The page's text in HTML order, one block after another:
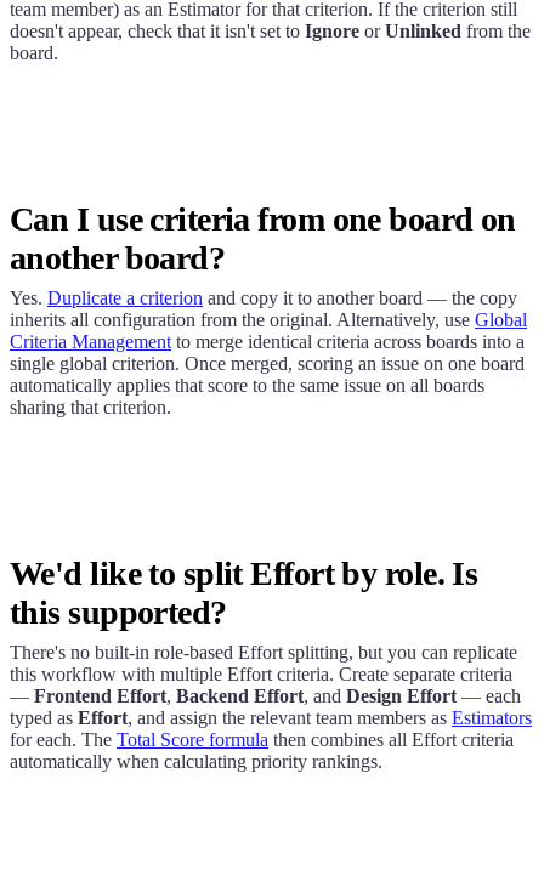
team member) as an Estimator for that criterion. If the criterion still
doesn't appear, check that it isn't set to Ignore orUnlinked from the
board.
Can I use criteria from one board on
another board?
Yes. Duplicate a criterion and copy it to another board — the copy
inherits all configuration from the original. Alternatively, use Global
Criteria Management to merge identical criteria across boards into a
single global criterion. Once merged, scoring an issue on one board
automatically applies that score to the same issue on all boards
sharing that criterion.
We'd like to split Effort by role. Is
this supported?
There's no built-in role-based Effort splitting, but you can replicate
this workflow with multiple Effort criteria. Create separate criteria
— Frontend Effort, Backend Effort, and Design Effort — each
typed as Effort, and assign the relevant team members as Estimators
for each. The Total Score formula then combines all Effort criteria
automatically when calculating priority rankings.